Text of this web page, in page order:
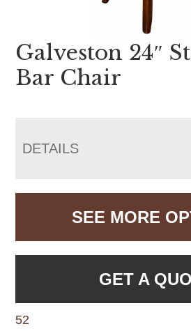
Galveston 24″
Bar Chair
DETAILS
SEE MORE
GET A
52